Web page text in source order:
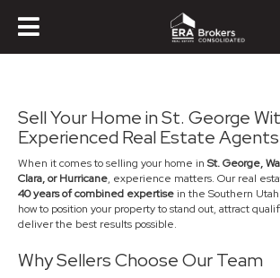
Sell Your Home in St. George
Experienced Real Estate Agents
When it comes to selling your home in St. George,
Clara, or Hurricane, experience matters. Our real
40 years of combined expertisein the Southern
how to position your property to stand out, attract
deliver the best results possible.
Why Sellers Choose Our Team